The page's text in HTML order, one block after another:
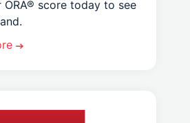
ORA® score today to see